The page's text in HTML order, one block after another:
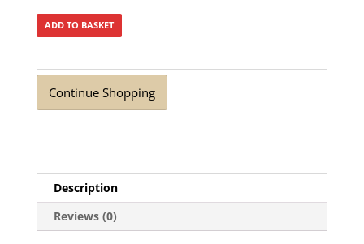
ADD TO BASKET
Continue Shopping
Description
Reviews (0)